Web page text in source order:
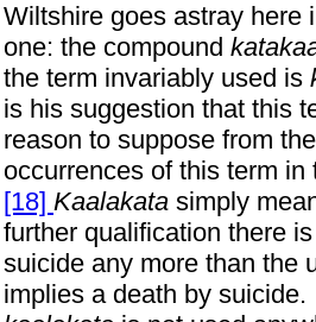
Wiltshire goes astray here
one: the compound
the term invariably used is
is his suggestion that this
reason to suppose from
occurrences of this term
[18] Kaalakata simply
further qualification there
suicide any more than the
implies a death by